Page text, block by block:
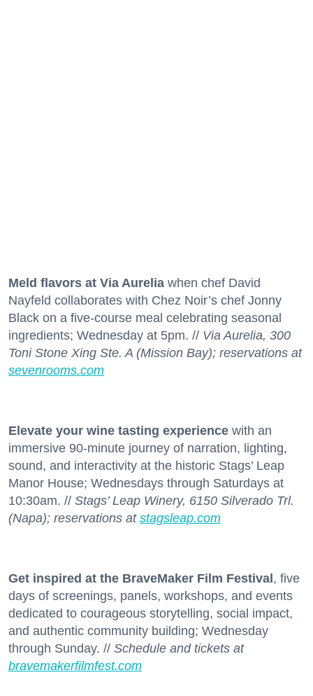
Meld flavors at Via Aurelia when chef David
Nayfeld collaborates with Chez Noir’s chef Jonny
Black on a five-course meal celebrating seasonal
ingredients; Wednesday at 5pm. // Via Aurelia, 300
Toni Stone Xing Ste. A (Mission Bay); reservations at
sevenrooms.com
Elevate your wine tasting experience with an
immersive 90-minute journey of narration, lighting,
sound, and interactivity at the historic Stags’ Leap
Manor House; Wednesdays through Saturdays at
10:30am. // Stags’ Leap Winery, 6150 Silverado Trl.
(Napa); reservations at stagsleap.com
Get inspired at the BraveMaker Film Festival , five
days of screenings, panels, workshops, and events
dedicated to courageous storytelling, social impact,
and authentic community building; Wednesday
through Sunday. // Schedule and tickets at
bravemakerfilmfest.com